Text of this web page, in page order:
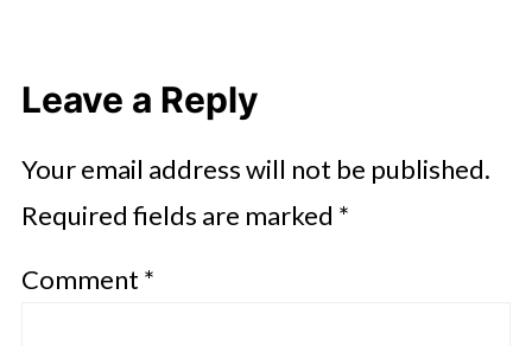
Leave a Reply
Your email address will not be published.
Required fields are marked *
Comment *